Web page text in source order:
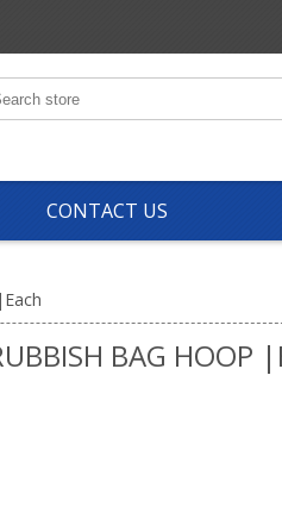
CONTACT US
BAG HOOP